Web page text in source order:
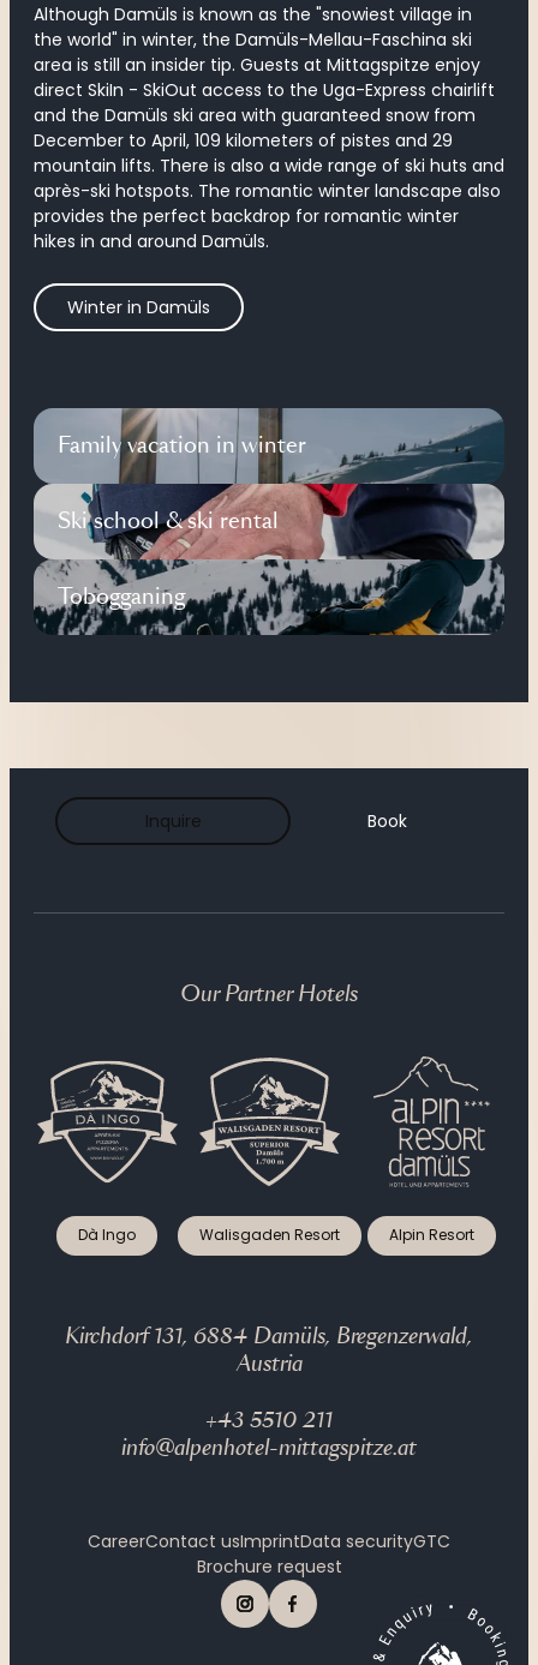
Although Damüls is known as the "snowiest village in
the world" in winter, the Damüls-Mellau-Faschina ski
area is still an insider tip. Guests at Mittagspitze enjoy
direct SkiIn - SkiOut access to the Uga-Express chairlift
and the Damüls ski area with guaranteed snow from
December to April, 109 kilometers of pistes and 29
mountain lifts. There is also a wide range of ski huts and
après-ski hotspots. The romantic winter landscape also
provides the perfect backdrop for romantic winter
hikes in and around Damüls.
Winter in Damüls
Family vacation in winter
Ski school & ski rental
Tobogganing
Inquire Book
Our Partner Hotels
Dà Ingo Walisgaden Resort Alpin Resort
Kirchdorf 131, 6884 Damüls, Bregenzerwald,
Austria
+43 5510 211
info@alpenhotel-mittagspitze.at
CareerContact usImprintData securityGTC
Brochure request